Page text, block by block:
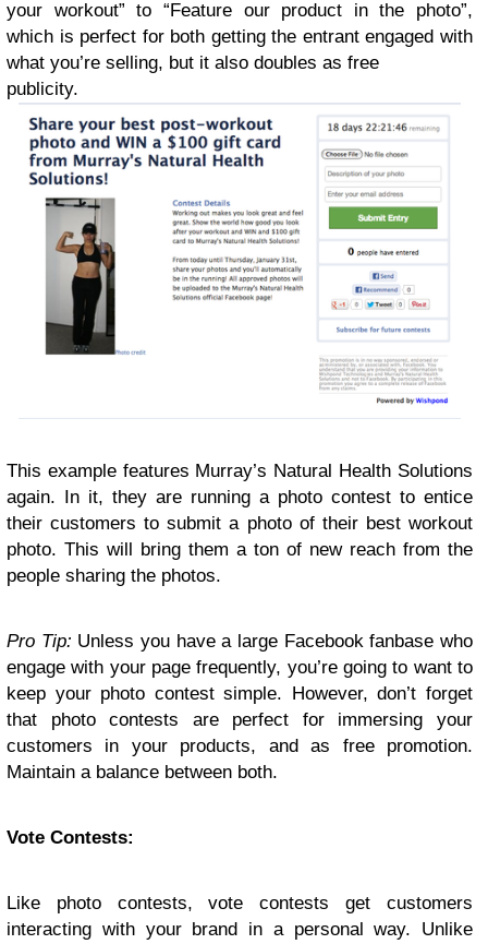
your workout” to “Feature our product in the photo”,
which is perfect for both getting the entrant engaged with
what you’re selling, but it also doubles as free
publicity.
This example features Murray’s Natural Health Solutions
again. In it, they are running a photo contest to entice
their customers to submit a photo of their best workout
photo. This will bring them a ton of new reach from the
people sharing the photos.
Pro Tip: Unless you have a large Facebook fanbase who
engage with your page frequently, you’re going to want to
keep your photo contest simple. However, don’t forget
that photo contests are perfect for immersing your
customers in your products, and as free promotion.
Maintain a balance between both.
Vote Contests:
Like photo contests, vote contests get customers
interacting with your brand in a personal way. Unlike